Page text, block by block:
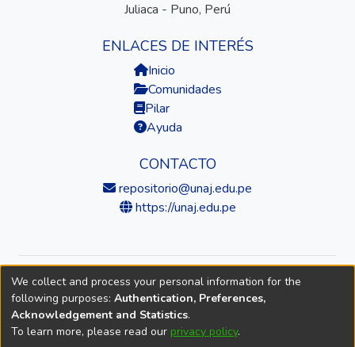
Juliaca - Puno, Perú
ENLACES DE INTERÉS
Inicio
Comunidades
Pilar
Ayuda
CONTACTO
repositorio@unaj.edu.pe
https://unaj.edu.pe
© 2026 Universidad Nacional de Juliaca — Repositorio
Institucional
DSpace softwarecopyright © 2002-2026
We collect and process your personal information for the
following purposes: Authentication, Preferences,
Acknowledgement and Statistics.
To learn more, please read our privacy policy.